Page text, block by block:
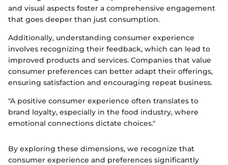
and visual aspects foster a comprehensive engagement
that goes deeper than just consumption.
Additionally, understanding consumer experience
involves recognizing their feedback, which can lead to
improved products and services. Companies that value
consumer preferences can better adapt their offerings,
ensuring satisfaction and encouraging repeat business.
"A positive consumer experience often translates to
brand loyalty, especially in the food industry, where
emotional connections dictate choices."
By exploring these dimensions, we recognize that
consumer experience and preferences significantly